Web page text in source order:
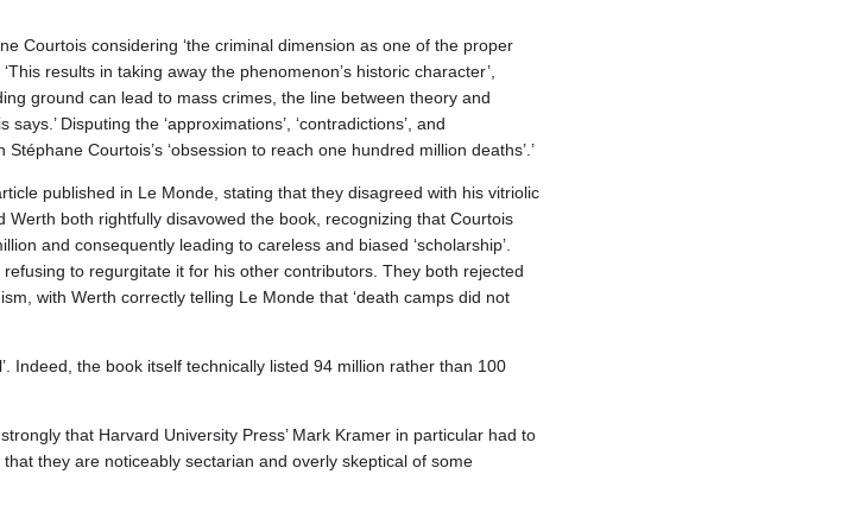
Courtois considering ‘the criminal dimension as one of the proper
results in taking away the phenomenon’s historic character’,
ground can lead to mass crimes, the line between theory and
Disputing the ‘approximations’, ‘contradictions’, and
Courtois’s ‘obsession to reach one hundred million deaths’.’
published in Le Monde, stating that they disagreed with his vitriolic
both rightfully disavowed the book, recognizing that Courtois
and consequently leading to careless and biased ‘scholarship’.
to regurgitate it for his other contributors. They both rejected
with Werth correctly telling Le Monde that ‘death camps did not
Indeed, the book itself technically listed 94 million rather than 100
that Harvard University Press’ Mark Kramer in particular had to
they are noticeably sectarian and overly skeptical of some